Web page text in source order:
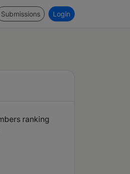
Submissions Login